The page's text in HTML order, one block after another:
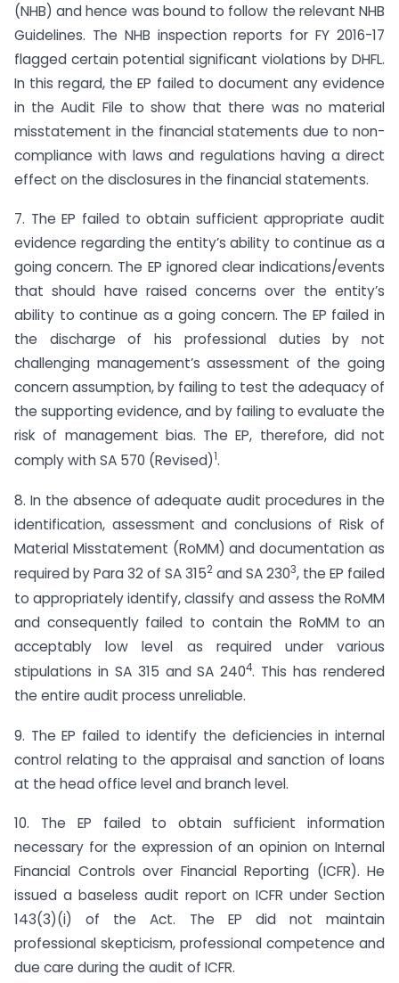
(NHB) and hence was bound to follow the relevant NHB
Guidelines. The NHB inspection reports for FY 2016-17
flagged certain potential significant violations by DHFL.
In this regard, the EP failed to document any evidence
in the Audit File to show that there was no material
misstatement in the financial statements due to non-
compliance with laws and regulations having a direct
effect on the disclosures in the financial statements.
7. The EP failed to obtain sufficient appropriate audit
evidence regarding the entity’s ability to continue as a
going concern. The EP ignored clear indications/events
that should have raised concerns over the entity’s
ability to continue as a going concern. The EP failed in
the discharge of his professional duties by not
challenging management’s assessment of the going
concern assumption, by failing to test the adequacy of
the supporting evidence, and by failing to evaluate the
risk of management bias. The EP, therefore, did not
comply with SA 570 (Revised)1.
8. In the absence of adequate audit procedures in the
identification, assessment and conclusions of Risk of
Material Misstatement (RoMM) and documentation as
required by Para 32 of SA 3152 and SA 2303, the EP failed
to appropriately identify, classify and assess the RoMM
and consequently failed to contain the RoMM to an
acceptably low level as required under various
stipulations in SA 315 and SA 2404. This has rendered
the entire audit process unreliable.
9. The EP failed to identify the deficiencies in internal
control relating to the appraisal and sanction of loans
at the head office level and branch level.
10. The EP failed to obtain sufficient information
necessary for the expression of an opinion on Internal
Financial Controls over Financial Reporting (ICFR). He
issued a baseless audit report on ICFR under Section
143(3)(i) of the Act. The EP did not maintain
professional skepticism, professional competence and
due care during the audit of ICFR.